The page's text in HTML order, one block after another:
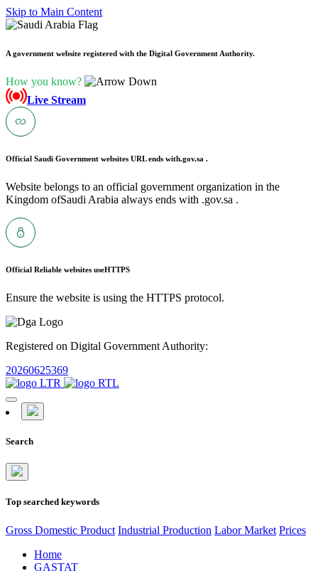
Skip to Main Content
A government website registered with the Digital Government Authority.
How you know?
Live Stream
Official Saudi Government websites URL ends with.gov.sa .
Website belongs to an official government organization in the
Kingdom ofSaudi Arabia always ends with .gov.sa .
Official Reliable websites useHTTPS
Ensure the website is using the HTTPS protocol.
Registered on Digital Government Authority:
20260625369
Search
Top searched keywords
Gross Domestic Product Industrial Production Labor Market Prices
Home
GASTAT